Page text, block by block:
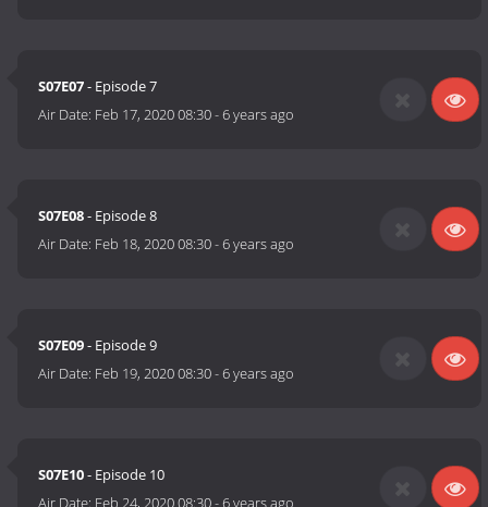
S07E07- Episode 7
Air Date: Feb 17, 2020 08:30-6 years ago
S07E08- Episode 8
Air Date: Feb 18, 2020 08:30-6 years ago
S07E09- Episode 9
Air Date: Feb 19, 2020 08:30-6 years ago
S07E10- Episode 10
Air Date: Feb 24, 2020 08:30-6 years ago